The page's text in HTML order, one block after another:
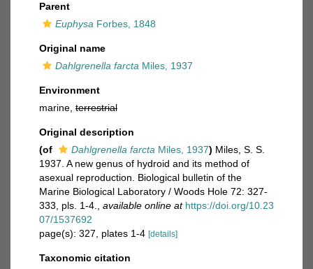
Parent
Euphysa Forbes, 1848
Original name
Dahlgrenella farcta Miles, 1937
Environment
marine, terrestrial
Original description
(of
Dahlgrenella farcta Miles, 1937) Miles, S. S.
1937. A new genus of hydroid and its method of
asexual reproduction. Biological bulletin of the
Marine Biological Laboratory / Woods Hole 72: 327-
333, pls. 1-4.
available online at https://doi.org/10.23
07/1537692
page(s): 327, plates 1-4 [details]
Taxonomic citation